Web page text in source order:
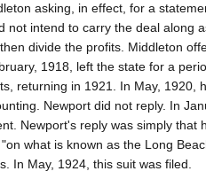
asking, in effect, for a
not intend to carry the deal along
divide the profits. Middleton
1918, left the state for a
returning in 1921. In May, 1920,
Newport did not reply. In
Newport's reply was simply that
what is known as the Long
In May, 1924, this suit was filed.